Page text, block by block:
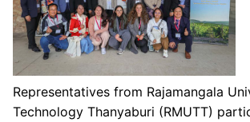
Representatives from Rajamangala
Technology Thanyaburi (RMUTT)